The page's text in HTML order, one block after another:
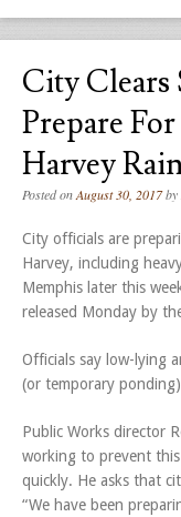
City Clears
Prepare
Harvey
Posted onAugust 30, 2017by
City officials are
Harvey, including
Memphis later this
released Monday by
Officials say low-lying
(or temporary
Public Works director
working to prevent
quickly. He asks that
“We have been